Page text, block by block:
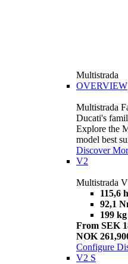
Multistrada
OVERVIEW
Multistrada
Ducati's
Explore the
model best
Discover
V2
Multistrada
115,6
92,1
199 kg
From SEK
NOK
Configure
V2 S